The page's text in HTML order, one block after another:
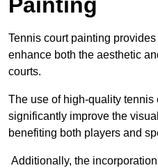
Tennis court painting
enhance both the aesthetic
courts.
The use of high-quality
significantly improve the
benefiting both players and
Additionally, the